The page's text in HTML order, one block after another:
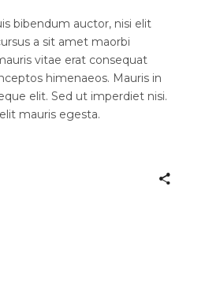
bibendum auctor, nisi elit
a sit amet maorbi
vitae erat consequat
himenaeos. Mauris in
elit. Sed ut imperdiet nisi.
mauris egesta.